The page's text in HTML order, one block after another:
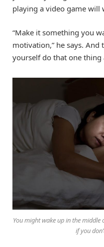
playing a video game will
“Make it something you
motivation,” he says. And
yourself do that one
You might wake up in the middle
if you